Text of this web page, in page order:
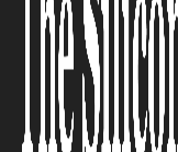
in the
Unlimited
Cloud
Unlimited